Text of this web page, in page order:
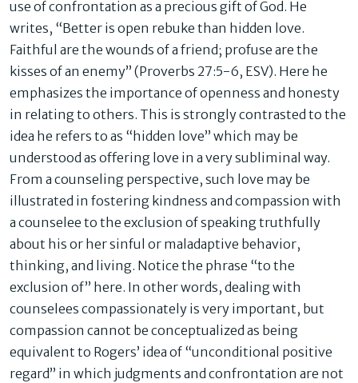
use of confrontation as a precious gift of God. He
writes, “Better is open rebuke than hidden love.
Faithful are the wounds of a friend; profuse are the
kisses of an enemy” (Proverbs 27:5-6, ESV). Here he
emphasizes the importance of openness and honesty
in relating to others. This is strongly contrasted to the
idea he refers to as “hidden love” which may be
understood as offering love in a very subliminal way.
From a counseling perspective, such love may be
illustrated in fostering kindness and compassion with
a counselee to the exclusion of speaking truthfully
about his or her sinful or maladaptive behavior,
thinking, and living. Notice the phrase “to the
exclusion of” here. In other words, dealing with
counselees compassionately is very important, but
compassion cannot be conceptualized as being
equivalent to Rogers’ idea of “unconditional positive
regard” in which judgments and confrontation are not